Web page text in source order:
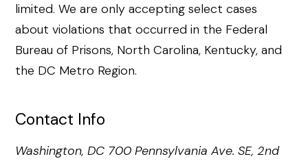
limited. We are only accepting select cases
about violations that occurred in the Federal
Bureau of Prisons, North Carolina, Kentucky, and
the DC Metro Region.
Contact Info
Washington, DC 700 Pennsylvania Ave. SE, 2nd